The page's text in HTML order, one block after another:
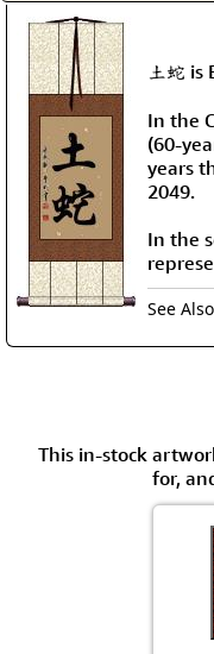
土蛇 is
In the
(60-
years
2049.
In the
See
This in-stock
for,